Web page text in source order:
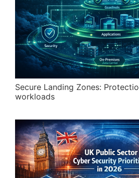
Secure Landing Zones:
workloads